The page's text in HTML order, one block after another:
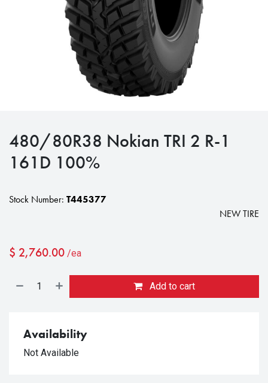
480/80R38 Nokian TRI 2 R-1
161D 100%
Stock Number: T445377
NEW TIRE
$ 2,760.00 /ea
Add to cart
Availability
Not Available